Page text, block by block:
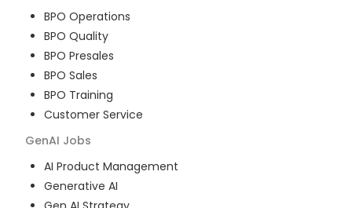
BPO Operations
BPO Quality
BPO Presales
BPO Sales
BPO Training
Customer Service
GenAI Jobs
AI Product Management
Generative AI